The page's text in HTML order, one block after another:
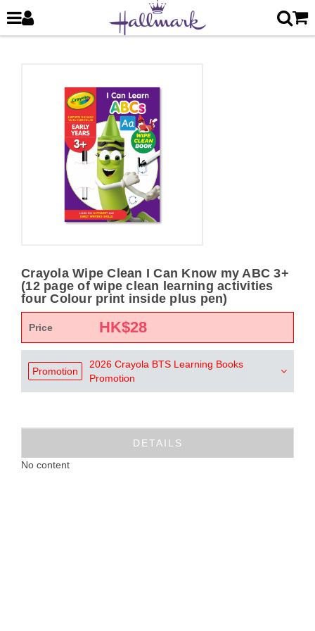
Crayola Wipe Clean I Can Know my ABC 3+
(12 page of wipe clean learning activities
four Colour print inside plus pen)
Price HK$28
Promotion
2026 Crayola BTS Learning Books
Promotion
DETAILS
No content